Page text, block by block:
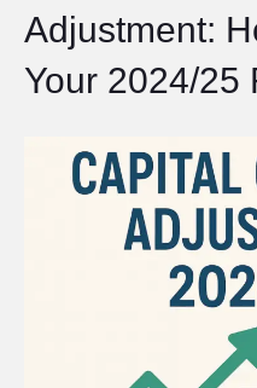
Adjustment:
Your 2024/25